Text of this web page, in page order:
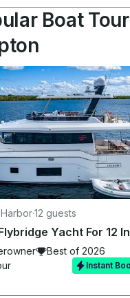
Boat
·12 guests
Best of 2026
Instant